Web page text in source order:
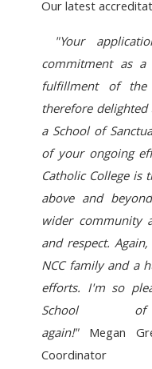
Our latest
"Your
commitment as
fulfillment of
therefore
a School of
of your ongoing
Catholic College
above and
wider community
and respect.
NCC family and a
efforts. I'm so
School
again!" Megan
Coordinator